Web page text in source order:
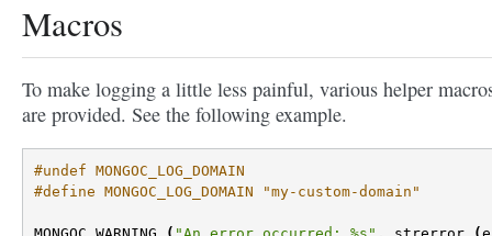
Macros
To make logging a little less painful, various helper
are provided. See the following example.
#undef MONGOC_LOG_DOMAIN
#define MONGOC_LOG_DOMAIN "my-custom-domain"